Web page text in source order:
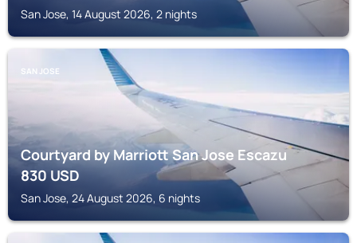
San Jose, 14 August 2026, 2 nights
SAN JOSE
Courtyard by Marriott San Jose Escazu
830USD
San Jose, 24 August 2026, 6 nights